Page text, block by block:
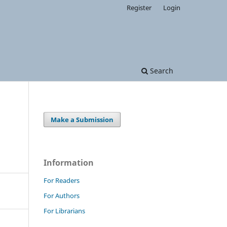
Search
Register Login
Make a Submission
Information
For Readers
For Authors
For Librarians